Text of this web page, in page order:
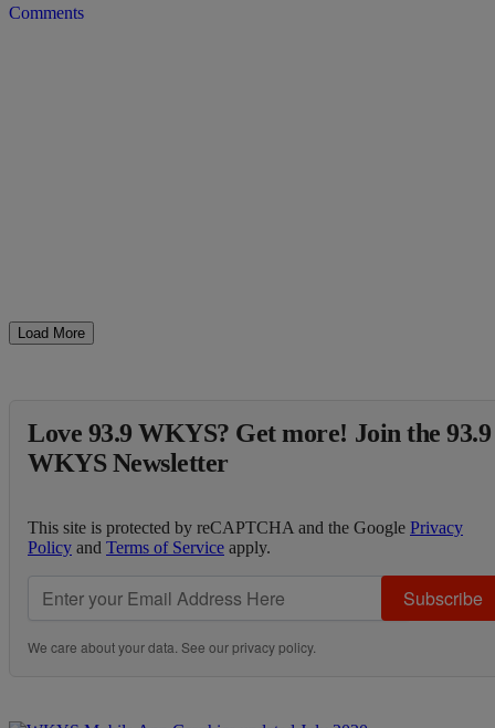
Comments
Load More
Love 93.9 WKYS? Get more! Join the 93.9
WKYS Newsletter
This site is protected by reCAPTCHA and the Google Privacy
Policy and Terms of Service apply.
Subscribe
We care about your data. See ourprivacy policy.